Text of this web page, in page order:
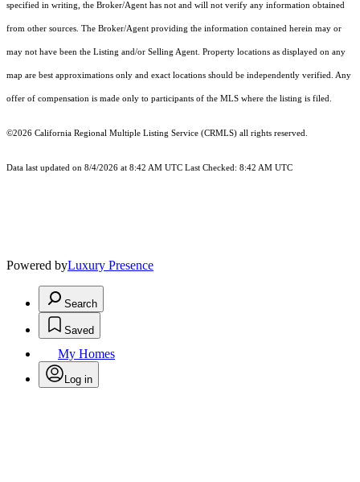
specified in writing, the Broker/Agent has not and will not verify any information obtained
from other sources. The Broker/Agent providing the information contained herein may or
may not have been the Listing and/or Selling Agent. Property locations as displayed on any
map are best approximations only and exact locations should be independently verified. Any
offer of compensation is made only to participants of the MLS where the listing is filed.
©2026 California Regional Multiple Listing Service (CRMLS) all rights reserved.
Data last updated on 8/4/2026 at 8:42 AM UTC Last Checked: 8:42 AM UTC
Powered byLuxury Presence
Search
Saved
My Homes
Log in